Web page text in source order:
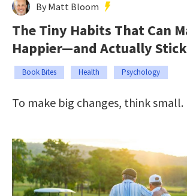
By Matt Bloom
The Tiny Habits That Can
Happier—and Actually Stick
Book Bites Health Psychology
To make big changes, think small.